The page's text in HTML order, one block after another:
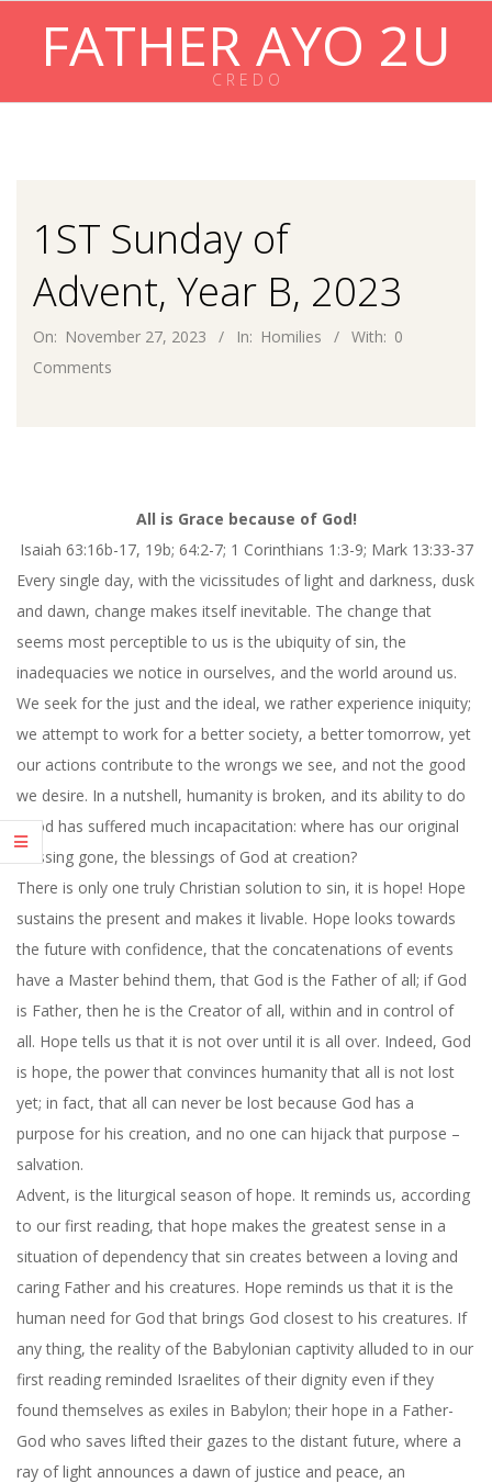
FATHER AYO 2U
C R E D O
1ST Sunday of
Advent, Year B, 2023
On: November 27, 2023 In: Homilies With: 0
Comments
All is Grace because of God!
Isaiah 63:16b-17, 19b; 64:2-7; 1 Corinthians 1:3-9; Mark 13:33-37
Every single day, with the vicissitudes of light and darkness, dusk
and dawn, change makes itself inevitable. The change that
seems most perceptible to us is the ubiquity of sin, the
inadequacies we notice in ourselves, and the world around us.
We seek for the just and the ideal, we rather experience iniquity;
we attempt to work for a better society, a better tomorrow, yet
our actions contribute to the wrongs we see, and not the good
we desire. In a nutshell, humanity is broken, and its ability to do
good has suffered much incapacitation: where has our original
blessing gone, the blessings of God at creation?
There is only one truly Christian solution to sin, it is hope! Hope
sustains the present and makes it livable. Hope looks towards
the future with confidence, that the concatenations of events
have a Master behind them, that God is the Father of all; if God
is Father, then he is the Creator of all, within and in control of
all. Hope tells us that it is not over until it is all over. Indeed, God
is hope, the power that convinces humanity that all is not lost
yet; in fact, that all can never be lost because God has a
purpose for his creation, and no one can hijack that purpose –
salvation.
Advent, is the liturgical season of hope. It reminds us, according
to our first reading, that hope makes the greatest sense in a
situation of dependency that sin creates between a loving and
caring Father and his creatures. Hope reminds us that it is the
human need for God that brings God closest to his creatures. If
any thing, the reality of the Babylonian captivity alluded to in our
first reading reminded Israelites of their dignity even if they
found themselves as exiles in Babylon; their hope in a Father-
God who saves lifted their gazes to the distant future, where a
ray of light announces a dawn of justice and peace, an